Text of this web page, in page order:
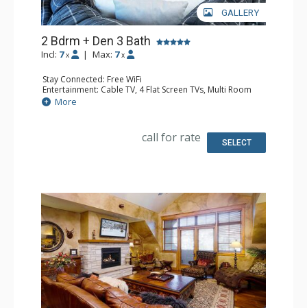
GALLERY
2 Bdrm + Den 3 Bath
Incl: 7 x | Max: 7 x
Stay Connected: Free WiFi
Entertainment: Cable TV, 4 Flat Screen TVs, Multi Room
Sound System
Extras: Balcony, Washer & Dryer
Bathroom: 3/4 Bathroom, Full Bathroom, Jetted Tub,
More
call for rate SELECT